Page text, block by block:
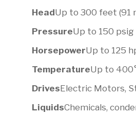
HeadUp to 300 feet (91
PressureUp to 150 psig
HorsepowerUp to 125
TemperatureUp to
DrivesElectric Motors,
LiquidsChemicals,